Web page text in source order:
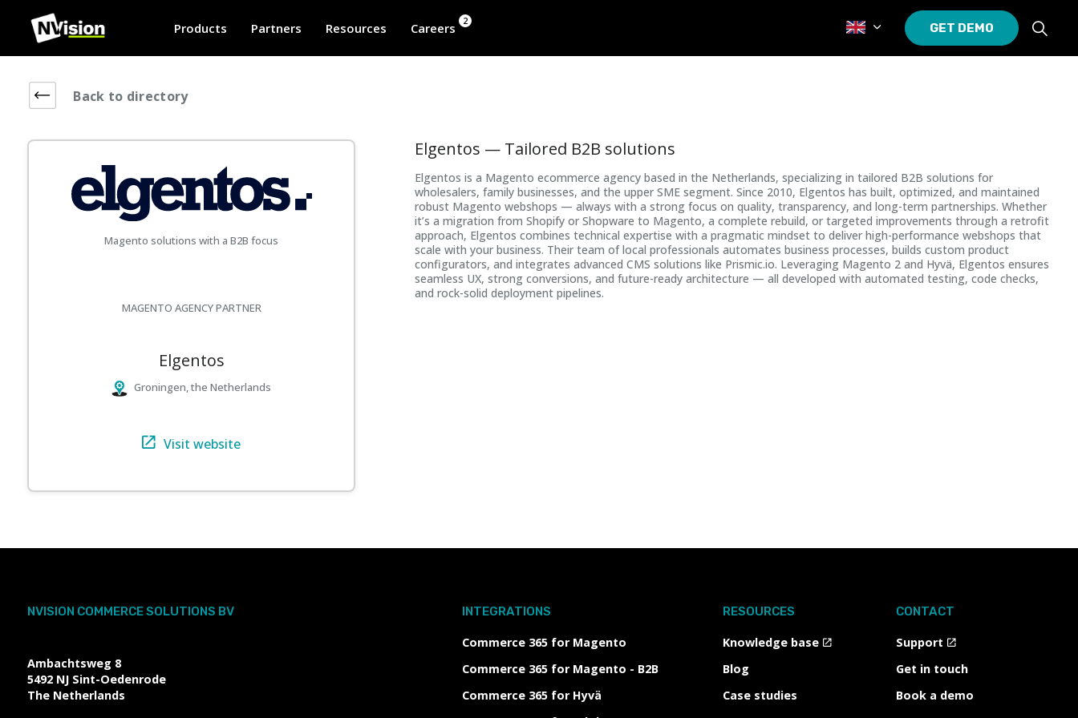
Products Partners Resources Careers 2 GET DEMO
Back to directory
Magento solutions with a B2B focus
MAGENTO AGENCY PARTNER
Elgentos
Groningen, the Netherlands
Visit website
Elgentos — Tailored B2B solutions
Elgentos is a Magento ecommerce agency based in the Netherlands, specializing in tailored B2B solutions for
wholesalers, family businesses, and the upper SME segment. Since 2010, Elgentos has built, optimized, and maintained
robust Magento webshops — always with a strong focus on quality, transparency, and long-term partnerships. Whether
it’s a migration from Shopify or Shopware to Magento, a complete rebuild, or targeted improvements through a retrofit
approach, Elgentos combines technical expertise with a pragmatic mindset to deliver high-performance webshops that
scale with your business. Their team of local professionals automates business processes, builds custom product
configurators, and integrates advanced CMS solutions like Prismic.io. Leveraging Magento 2 and Hyvä, Elgentos ensures
seamless UX, strong conversions, and future-ready architecture — all developed with automated testing, code checks,
and rock-solid deployment pipelines.
NVISION COMMERCE SOLUTIONS BV
Ambachtsweg 8
5492 NJ Sint-Oedenrode
The Netherlands
INTEGRATIONS
Commerce 365 for Magento
Commerce 365 for Magento - B2B
Commerce 365 for Hyvä
RESOURCES
Knowledge base
Blog
Case studies
CONTACT
Support
Get in touch
Book a demo